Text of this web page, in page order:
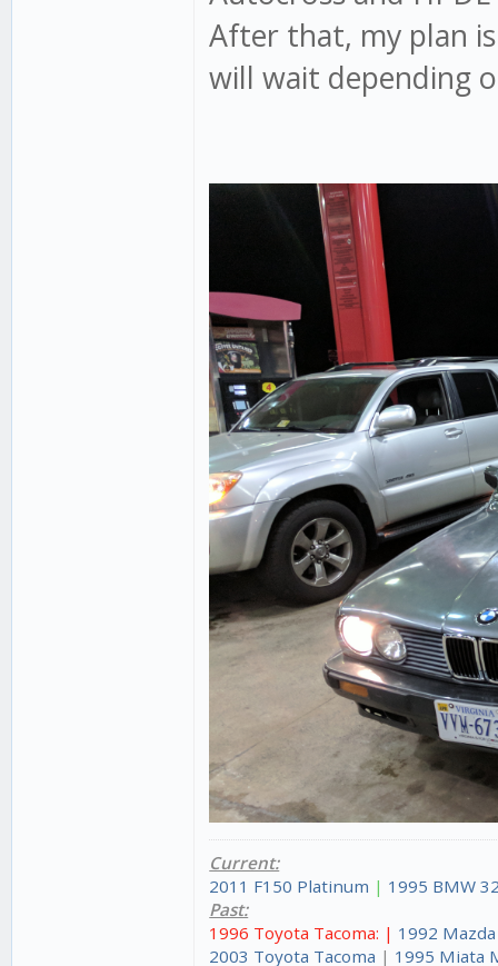
After that, my plan
will wait depending
Current:
2011 F150 Platinum | 1995 BMW
Past:
1996 Toyota Tacoma: | 1992
2003 Toyota Tacoma | 1995 Miata